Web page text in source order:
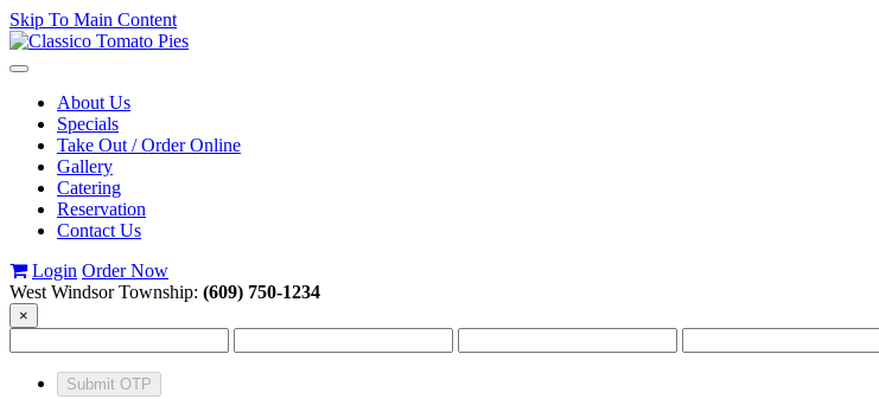
Skip To Main Content
Toggle
navigationAbout Us
Specials
Take Out / Order Online
Gallery
Catering
Reservation
Contact Us
Login Order Now
West Windsor Township: (609) 750-1234
×
Submit OTP